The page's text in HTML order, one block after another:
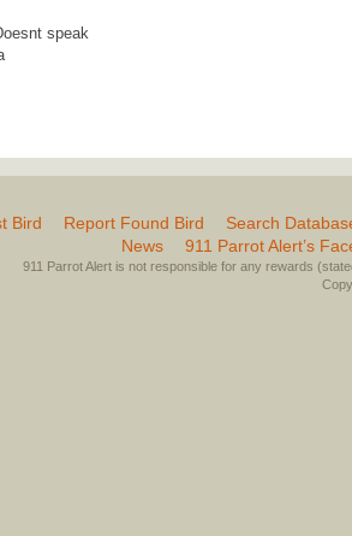
speak
Bird Report Found Bird
Search
News
911 Parrot Alert’s
911 Parrot Alert is not responsible for any rewards